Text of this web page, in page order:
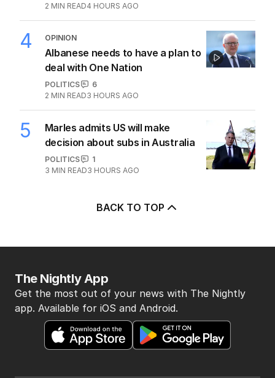
2 MIN READ4 HOURS AGO
4 OPINION
Albanese needs to have a plan to
deal with One Nation
POLITICS
6
2 MIN READ3 HOURS AGO
5
Marles admits US will make
decision about subs in Australia
POLITICS
1
3 MIN READ3 HOURS AGO
BACK TO TOP
The Nightly App
Get the most out of your news with The Nightly
app. Available for iOS and Android.